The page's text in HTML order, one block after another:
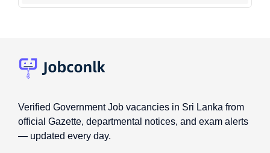
Verified Government Job vacancies in Sri Lanka from
official Gazette, departmental notices, and exam alerts
— updated every day.